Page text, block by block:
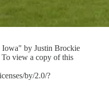
by Justin Brockie
view a copy of this
by/2.0/?